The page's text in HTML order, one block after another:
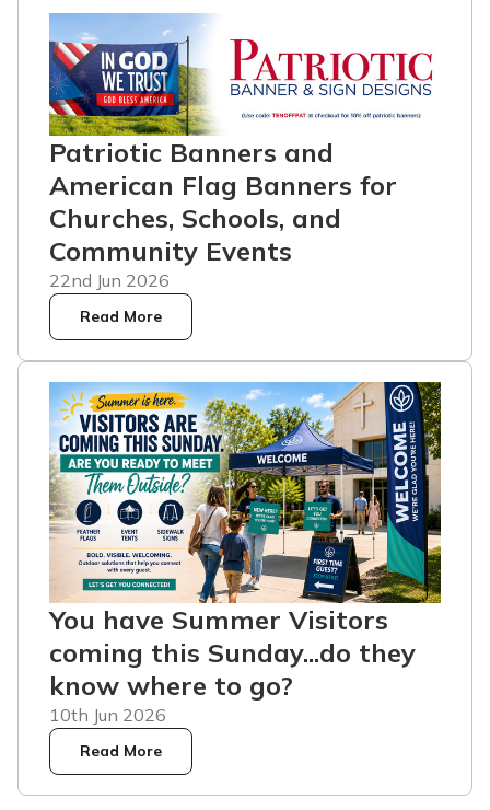
Patriotic Banners and
American Flag Banners for
Churches, Schools, and
Community Events
22nd Jun 2026
Read More
You have Summer Visitors
coming this Sunday...do they
know where to go?
10th Jun 2026
Read More